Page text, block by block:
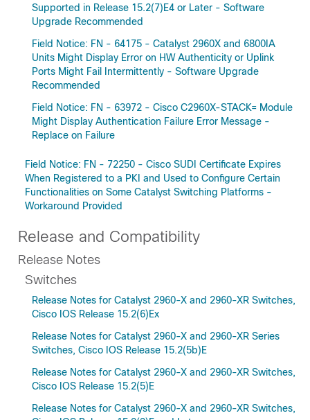
Supported in Release 15.2(7)E4 or Later - Software
Upgrade Recommended
Field Notice: FN - 64175 - Catalyst 2960X and 6800IA
Units Might Display Error on HW Authenticity or Uplink
Ports Might Fail Intermittently - Software Upgrade
Recommended
Field Notice: FN - 63972 - Cisco C2960X-STACK= Module
Might Display Authentication Failure Error Message -
Replace on Failure
Field Notice: FN - 72250 - Cisco SUDI Certificate Expires
When Registered to a PKI and Used to Configure Certain
Functionalities on Some Catalyst Switching Platforms -
Workaround Provided
Release and Compatibility
Release Notes
Switches
Release Notes for Catalyst 2960-X and 2960-XR Switches,
Cisco IOS Release 15.2(6)Ex
Release Notes for Catalyst 2960-X and 2960-XR Series
Switches, Cisco IOS Release 15.2(5b)E
Release Notes for Catalyst 2960-X and 2960-XR Switches,
Cisco IOS Release 15.2(5)E
Release Notes for Catalyst 2960-X and 2960-XR Switches,